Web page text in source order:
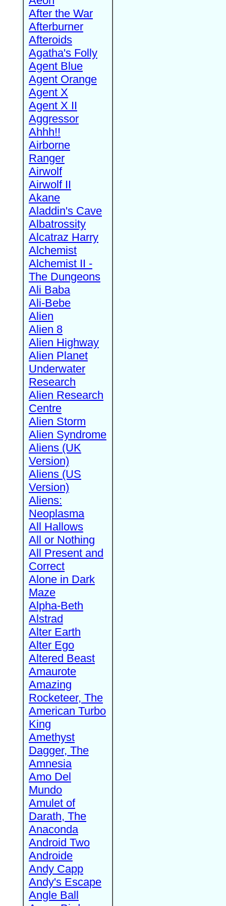
After the War
Afterburner
Afteroids
Agatha's Folly
Agent Blue
Agent Orange
Agent X
Agent X II
Aggressor
Ahhh!!
Airborne
Ranger
Airwolf
Airwolf II
Akane
Aladdin's Cave
Albatrossity
Alcatraz Harry
Alchemist
Alchemist II -
The Dungeons
Ali Baba
Ali-Bebe
Alien
Alien 8
Alien Highway
Alien Planet
Underwater
Research
Alien Research
Centre
Alien Storm
Alien Syndrome
Aliens (UK
Version)
Aliens (US
Version)
Aliens:
Neoplasma
All Hallows
All or Nothing
All Present and
Correct
Alone in Dark
Maze
Alpha-Beth
Alstrad
Alter Earth
Alter Ego
Altered Beast
Amaurote
Amazing
Rocketeer, The
American Turbo
King
Amethyst
Dagger, The
Amnesia
Amo Del
Mundo
Amulet of
Darath, The
Anaconda
Android Two
Androide
Andy Capp
Andy's Escape
Angle Ball